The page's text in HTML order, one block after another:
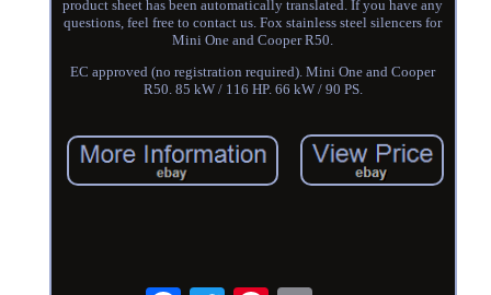
product sheet has been automatically translated. If you have any
questions, feel free to contact us. Fox stainless steel silencers for
Mini One and Cooper R50.
EC approved (no registration required). Mini One and Cooper
R50. 85 kW / 116 HP. 66 kW / 90 PS.